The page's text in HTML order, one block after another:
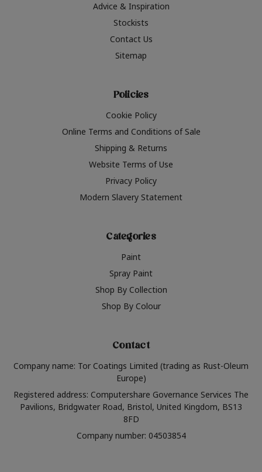
Advice & Inspiration
Stockists
Contact Us
Sitemap
Policies
Cookie Policy
Online Terms and Conditions of Sale
Shipping & Returns
Website Terms of Use
Privacy Policy
Modern Slavery Statement
Categories
Paint
Spray Paint
Shop By Collection
Shop By Colour
Contact
Company name: Tor Coatings Limited (trading as Rust-Oleum
Europe)
Registered address: Computershare Governance Services The
Pavilions, Bridgwater Road, Bristol, United Kingdom, BS13
8FD
Company number: 04503854